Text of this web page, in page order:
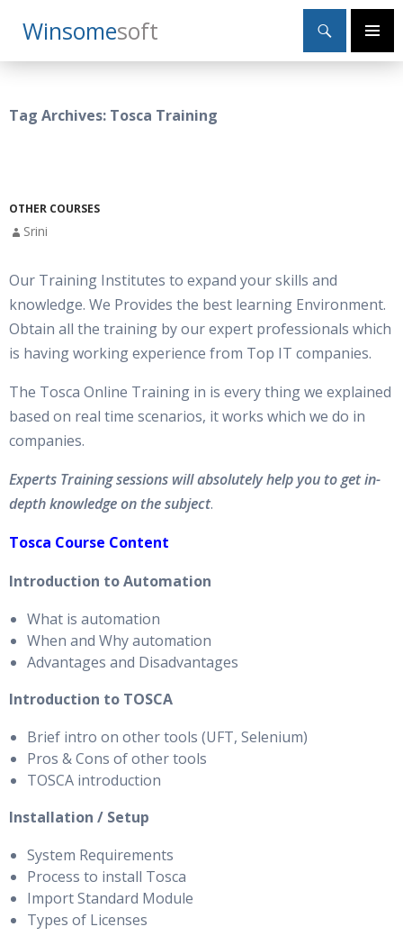
WinsomeSoft
Search
Primary
SKIP
TO
Tag Archives: Tosca Training
OTHER COURSES
Srini
Our Training Institutes to expand your skills and
knowledge. We Provides the best learning Environment.
Obtain all the training by our expert professionals which
is having working experience from Top IT companies.
The Tosca Online Training in is every thing we explained
based on real time scenarios, it works which we do in
companies.
Experts Training sessions will absolutely help you to get in-
depth knowledge on the subject.
Tosca Course Content
Introduction to Automation
What is automation
When and Why automation
Advantages and Disadvantages
Introduction to TOSCA
Brief intro on other tools (UFT, Selenium)
Pros & Cons of other tools
TOSCA introduction
Installation / Setup
System Requirements
Process to install Tosca
Import Standard Module
Types of Licenses